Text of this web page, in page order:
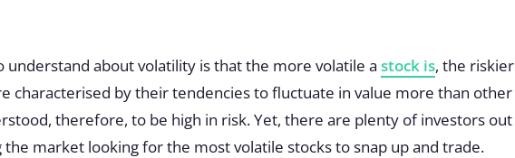
about volatility is that the more volatile a stock is, the riskier
characterised by their tendencies to fluctuate in value more than other
therefore, to be high in risk. Yet, there are plenty of investors out
market looking for the most volatile stocks to snap up and trade.